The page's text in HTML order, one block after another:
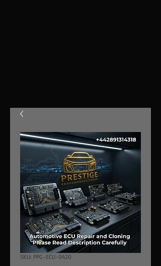
SKU: PPG-ECU-0420